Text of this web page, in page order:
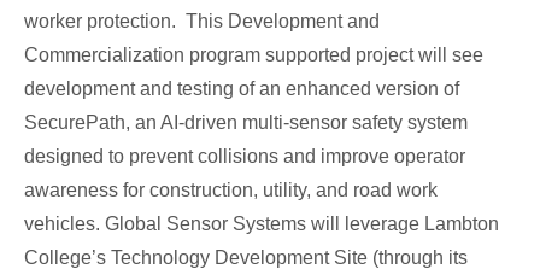
worker protection. This Development and
Commercialization program supported project will see
development and testing of an enhanced version of
SecurePath, an AI-driven multi-sensor safety system
designed to prevent collisions and improve operator
awareness for construction, utility, and road work
vehicles. Global Sensor Systems will leverage Lambton
College’s Technology Development Site (through its